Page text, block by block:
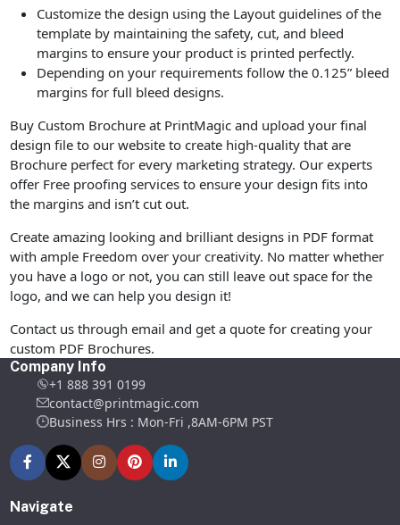
Customize the design using the Layout guidelines of the
template by maintaining the safety, cut, and bleed
margins to ensure your product is printed perfectly.
Depending on your requirements follow the 0.125” bleed
margins for full bleed designs.
Buy Custom Brochure at PrintMagic and upload your final
design file to our website to create high-quality that are
Brochure perfect for every marketing strategy. Our experts
offer Free proofing services to ensure your design fits into
the margins and isn’t cut out.
Create amazing looking and brilliant designs in PDF format
with ample Freedom over your creativity. No matter whether
you have a logo or not, you can still leave out space for the
logo, and we can help you design it!
Contact us through email and get a quote for creating your
custom PDF Brochures.
Company Info
+1 888 391 0199
contact@printmagic.com
Business Hrs : Mon-Fri ,8AM-6PM PST
Navigate